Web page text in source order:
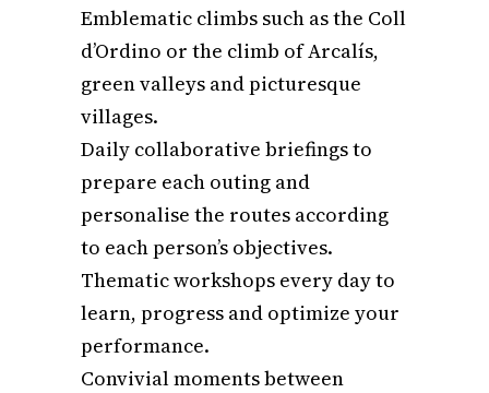
Emblematic climbs such as the Coll
d’Ordino or the climb of Arcalís,
green valleys and picturesque
villages.
Daily collaborative briefings to
prepare each outing and
personalise the routes according
to each person’s objectives.
Thematic workshops every day to
learn, progress and optimize your
performance.
Convivial moments between